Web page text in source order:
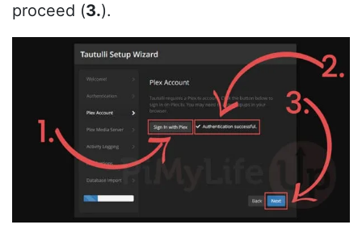
proceed (3.).